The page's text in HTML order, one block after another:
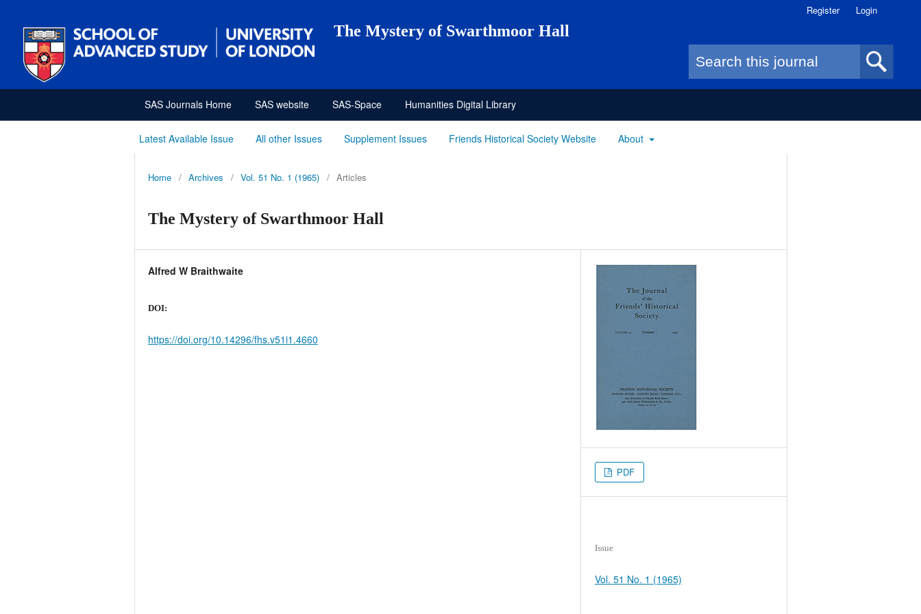
The Mystery of Swarthmoor Hall
Search form
Register Login
SAS Journals Home SAS website SAS-Space Humanities Digital Library
Latest Available Issue All other Issues Supplement Issues Friends Historical Society Website About
Home / Archives / Vol. 51 No. 1 (1965) / Articles
The Mystery of Swarthmoor Hall
Alfred W Braithwaite
DOI:
https://doi.org/10.14296/fhs.v51i1.4660
PDF
Issue
Vol. 51 No. 1 (1965)